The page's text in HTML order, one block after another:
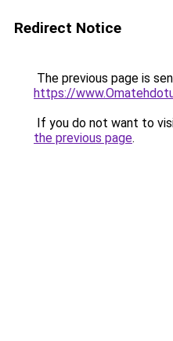
Redirect Notice
The previous page is
https://
If you do not want to
the previous page.